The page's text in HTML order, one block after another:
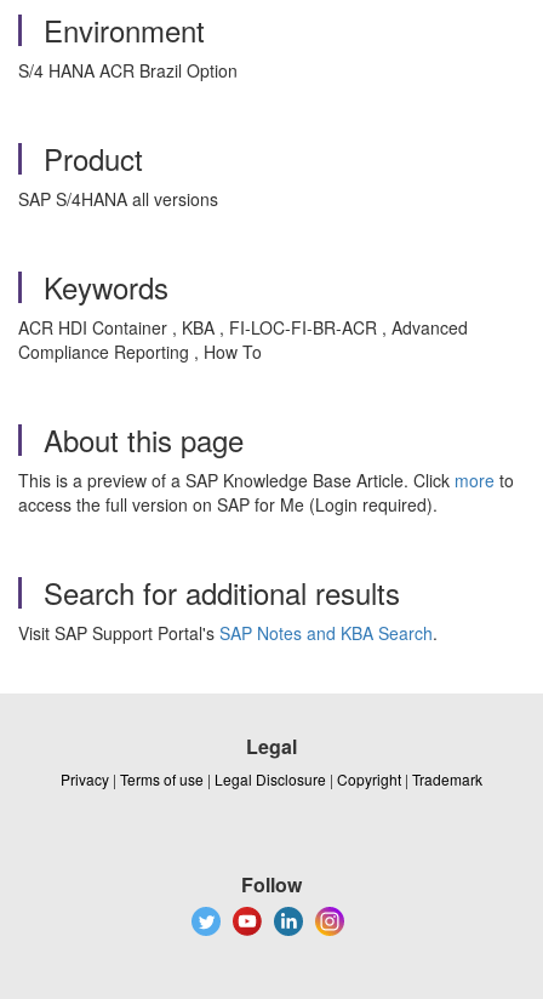
Environment
S/4 HANA ACR Brazil Option
Product
SAP S/4HANA all versions
Keywords
ACR HDI Container , KBA , FI-LOC-FI-BR-ACR , Advanced
Compliance Reporting , How To
About this page
This is a preview of a SAP Knowledge Base Article. Click more to
access the full version on SAP for Me (Login required).
Search for additional results
Visit SAP Support Portal's SAP Notes and KBA Search.
Legal
Privacy | Terms of use | Legal Disclosure | Copyright | Trademark
Follow